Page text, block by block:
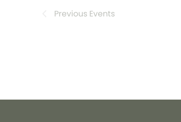
Previous Events